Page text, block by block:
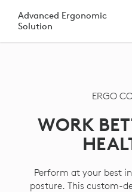
ERGO
KEYBOARD
WEBCAM
COMBO
Advanced Ergonomic
Solution
ERGO
WORK
Perform at your best
posture. This custom-